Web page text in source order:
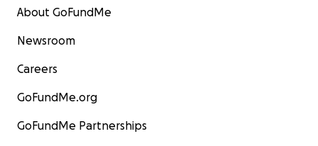
About GoFundMe
Newsroom
Careers
GoFundMe.org
GoFundMe Partnerships